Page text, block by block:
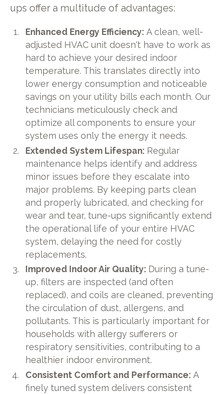
ups offer a multitude of advantages:
Enhanced Energy Efficiency:A clean, well-
adjusted HVAC unit doesn't have to work as
hard to achieve your desired indoor
temperature. This translates directly into
lower energy consumption and noticeable
savings on your utility bills each month. Our
technicians meticulously check and
optimize all components to ensure your
system uses only the energy it needs.
Extended System Lifespan: Regular
maintenance helps identify and address
minor issues before they escalate into
major problems. By keeping parts clean
and properly lubricated, and checking for
wear and tear, tune-ups significantly extend
the operational life of your entire HVAC
system, delaying the need for costly
replacements.
Improved Indoor Air Quality: During a tune-
up, filters are inspected (and often
replaced), and coils are cleaned, preventing
the circulation of dust, allergens, and
pollutants. This is particularly important for
households with allergy sufferers or
respiratory sensitivities, contributing to a
healthier indoor environment.
Consistent Comfort and Performance:A
finely tuned system delivers consistent